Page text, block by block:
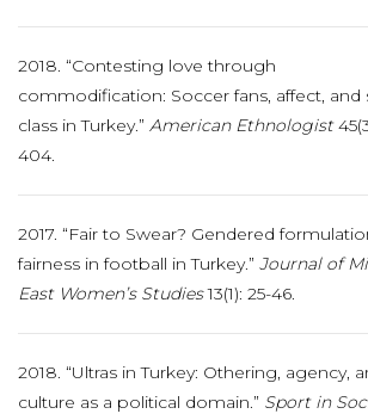
2018. “Contesting love through
commodification: Soccer fans, affect, and
class in Turkey.” American Ethnologist
404.
2017. “Fair to Swear? Gendered
fairness in football in Turkey.” Journal of
East Women’s Studies13(1): 25-46.
2018. “Ultras in Turkey: Othering, agency,
culture as a political domain.” Sport in